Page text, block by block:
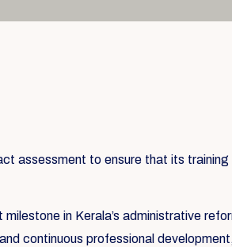
assessment to ensure that its
in Kerala’s administrative
continuous professional